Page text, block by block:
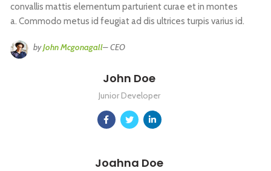
convallis mattis elementum parturient curae et in montes
a. Commodo metus id feugiat ad dis ultrices turpis varius id.
byJohn Mcgonagall– CEO
John Doe
Junior Developer
Joahna Doe